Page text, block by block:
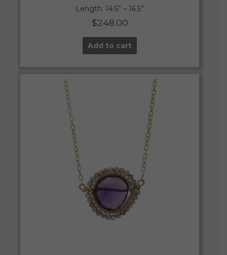
Length: 14.5” – 16.5”
$248.00
Add to cart